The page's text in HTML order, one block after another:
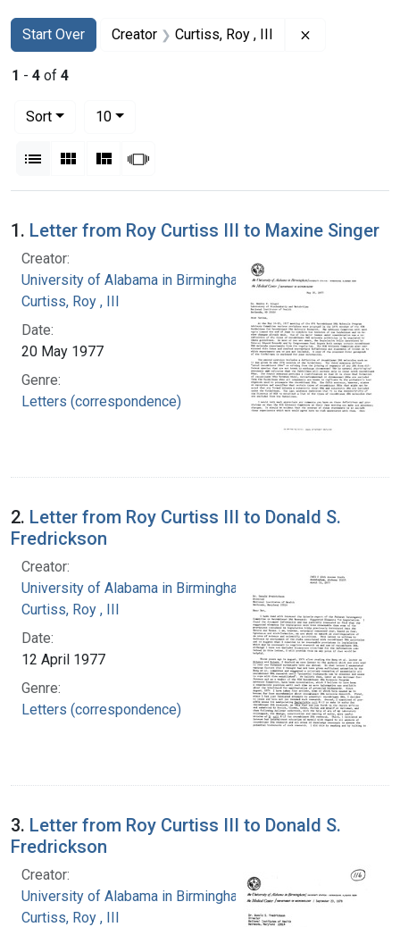
Search
Search Constraints
Start Over
You searched for:Creator Curtiss, Roy , III
1 - 4 of 4
Sort
10per page
List Gallery MasonrySlideshow
Search Results
1. Letter from Roy Curtiss III to Maxine Singer
Creator:
University of Alabama in Birmingham
Curtiss, Roy , III
Date:
20 May 1977
Genre:
Letters (correspondence)
2. Letter from Roy Curtiss III to Donald S.
Fredrickson
Creator:
University of Alabama in Birmingham
Curtiss, Roy , III
Date:
12 April 1977
Genre:
Letters (correspondence)
3. Letter from Roy Curtiss III to Donald S.
Fredrickson
Creator:
University of Alabama in Birmingham
Curtiss, Roy , III